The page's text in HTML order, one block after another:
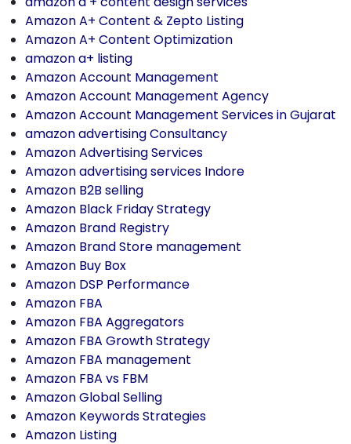
Amazon A+ Content & Zepto Listing
Amazon A+ Content Optimization
amazon a+ listing
Amazon Account Management
Amazon Account Management Agency
Amazon Account Management Services in Gujarat
amazon advertising Consultancy
Amazon Advertising Services
Amazon advertising services Indore
Amazon B2B selling
Amazon Black Friday Strategy
Amazon Brand Registry
Amazon Brand Store management
Amazon Buy Box
Amazon DSP Performance
Amazon FBA
Amazon FBA Aggregators
Amazon FBA Growth Strategy
Amazon FBA management
Amazon FBA vs FBM
Amazon Global Selling
Amazon Keywords Strategies
Amazon Listing